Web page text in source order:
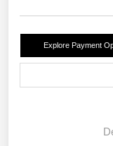
Explore Payment